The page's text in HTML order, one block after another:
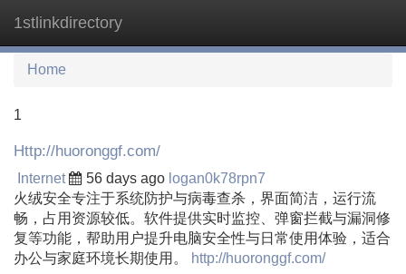
1stlinkdirectory
Home
1
Http://huoronggf.com/
Internet 56 days ago logan0k78rpn7
火绒安全专注于系统防护与病毒查杀，界面简洁，运行流
畅，占用资源较低。软件提供实时监控、弹窗拦截与漏洞修
复等功能，帮助用户提升电脑安全性与日常使用体验，适合
办公与家庭环境长期使用。
http://huoronggf.com/